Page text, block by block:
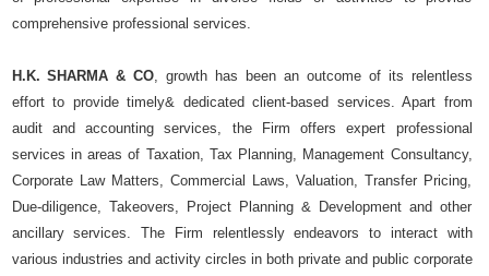
comprehensive professional services.
H.K. SHARMA & CO, growth has been an outcome of its relentless
effort to provide timely& dedicated client-based services. Apart from
audit and accounting services, the Firm offers expert professional
services in areas of Taxation, Tax Planning, Management Consultancy,
Corporate Law Matters, Commercial Laws, Valuation, Transfer Pricing,
Due-diligence, Takeovers, Project Planning & Development and other
ancillary services. The Firm relentlessly endeavors to interact with
various industries and activity circles in both private and public corporate